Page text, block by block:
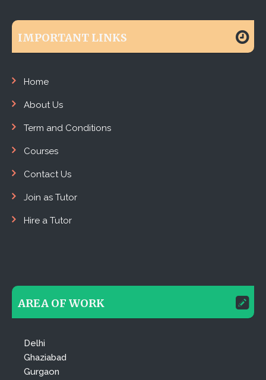
IMPORTANT LINKS
Home
About Us
Term and Conditions
Courses
Contact Us
Join as Tutor
Hire a Tutor
AREA OF WORK
Delhi
Ghaziabad
Gurgaon